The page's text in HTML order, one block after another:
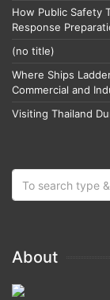
How Public Safety
Response
(no title)
Where Ships
Commercial and
Visiting Thailand
About